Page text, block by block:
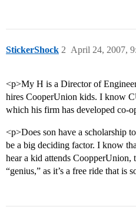
StickerShock April 24, 2007,
2
<p>My H is a Director of
hires CooperUnion kids. I know
which his firm has developed co-
<p>Does son have a scholarship
be a big deciding factor. I know
hear a kid attends CoopperUnion,
“genius,” as it’s a free ride that is